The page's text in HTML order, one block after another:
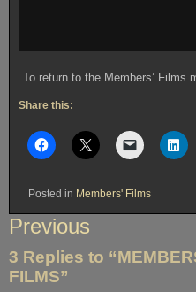
To return to the Members’ Films
Share this:
Posted in Members' Films
Post
Previous
3 Replies to
FILMS”